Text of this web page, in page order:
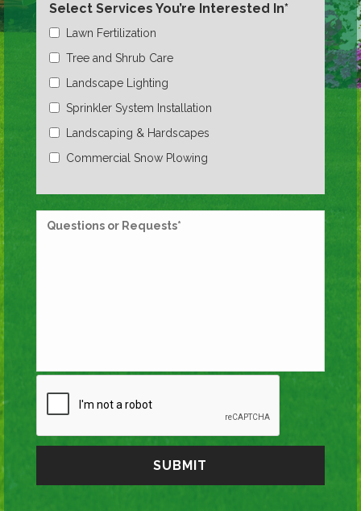
Select Services You’re Interested In*
Lawn Fertilization
Tree and Shrub Care
Landscape Lighting
Sprinkler System Installation
Landscaping & Hardscapes
Commercial Snow Plowing